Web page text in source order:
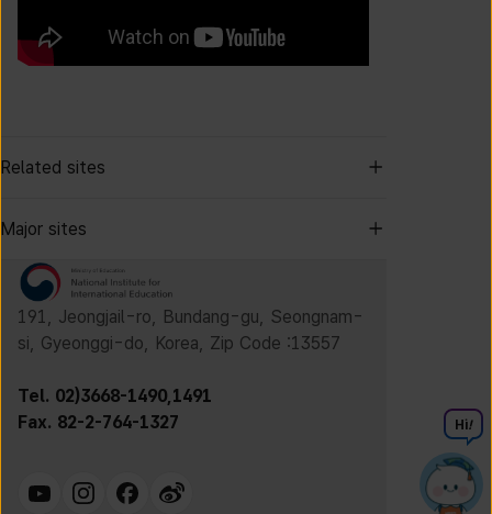
Related sites
Major sites
191, Jeongjail-ro, Bundang-gu, Seongnam-
si, Gyeonggi-do, Korea, Zip Code :13557
Tel. 02)3668-1490,1491
Fax. 82-2-764-1327
Hi!